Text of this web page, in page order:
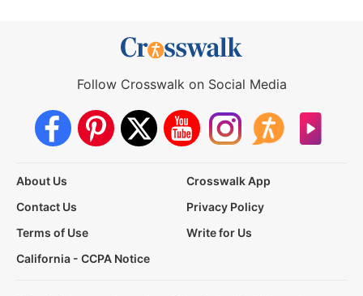
Follow Crosswalk on Social Media
About Us
Crosswalk App
Contact Us
Privacy Policy
Terms of Use
Write for Us
California - CCPA Notice